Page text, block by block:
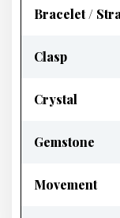
Bracelet /
Clasp
Crystal
Gemstone
Movement